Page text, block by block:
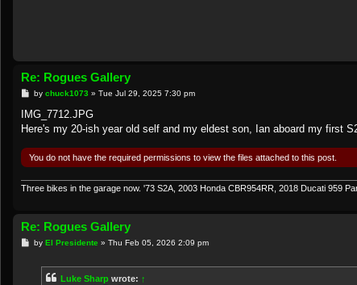
Re: Rogues Gallery
P
s
by chuck1073 » Tue Jul 29, 2025 7:30 pm
IMG_7712.JPG
Here's my 20-ish year old self and my eldest son, Ian aboard my first
You do not have the required permissions to view the files attached to this post.
Three bikes in the garage now. '73 S2A, 2003 Honda CBR954RR, 2018 Ducati 959
Re: Rogues Gallery
Pby El Presidente» Thu Feb 05, 2026 2:09 pm
Luke Sharp wrote: ↑